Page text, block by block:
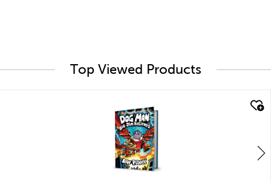
Top Viewed Products